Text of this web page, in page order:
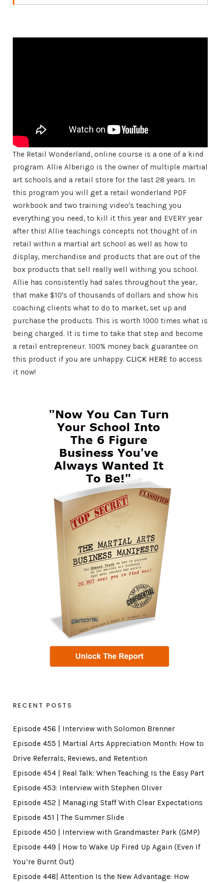
The Retail Wonderland, online course is a one of a kind
program. Allie Alberigo is the owner of multiple martial
art schools and a retail store for the last 28 years. In
this program you will get a retail wonderland PDF
workbook and two training video's teaching you
everything you need, to kill it this year and EVERY year
after this! Allie teachings concepts not thought of in
retail within a martial art school as well as how to
display, merchandise and products that are out of the
box products that sell really well withing you school.
Allie has consistently had sales throughout the year,
that make $10's of thousands of dollars and show his
coaching clients what to do to market, set up and
purchase the products. This is worth 1000 times what is
being charged. It is time to take that step and become
a retail entrepreneur. 100% money back guarantee on
this product if you are unhappy. CLICK HERE to access
it now!
RECENT POSTS
Episode 456 | Interview with Solomon Brenner
Episode 455 | Martial Arts Appreciation Month: How to
Drive Referrals, Reviews, and Retention
Episode 454 | Real Talk: When Teaching Is the Easy Part
Episode 453: Interview with Stephen Oliver
Episode 452 | Managing Staff With Clear Expectations
Episode 451 | The Summer Slide
Episode 450 | Interview with Grandmaster Park (GMP)
Episode 449 | How to Wake Up Fired Up Again (Even If
You’re Burnt Out)
Episode 448| Attention Is the New Advantage: How